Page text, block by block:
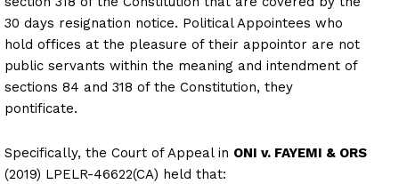
30 days resignation notice. Political Appointees who
hold offices at the pleasure of their appointor are not
public servants within the meaning and intendment of
sections 84 and 318 of the Constitution, they
pontificate.
Specifically, the Court of Appeal in ONI v. FAYEMI & ORS
(2019) LPELR-46622(CA) held that: